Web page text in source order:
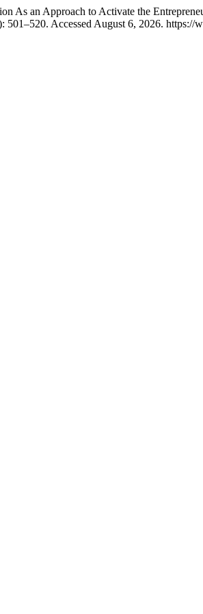
As an Approach to Activate the
501–520. Accessed August 6, 2026.